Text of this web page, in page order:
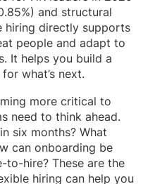
and structural
hiring directly supports
people and adapt to
It helps you build a
what’s next.
more critical to
need to think ahead.
six months? What
can onboarding be
to-hire? These are the
hiring can help you